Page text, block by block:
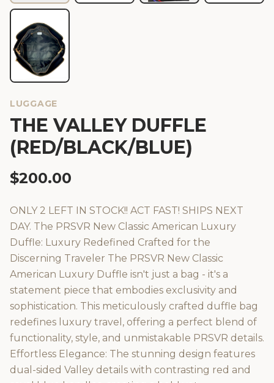
LUGGAGE
THE VALLEY DUFFLE
(RED/BLACK/BLUE)
$200.00
ONLY 2 LEFT IN STOCK!! ACT FAST! SHIPS NEXT
DAY. The PRSVR New Classic American Luxury
Duffle: Luxury Redefined Crafted for the
Discerning Traveler The PRSVR New Classic
American Luxury Duffle isn't just a bag - it's a
statement piece that embodies exclusivity and
sophistication. This meticulously crafted duffle bag
redefines luxury travel, offering a perfect blend of
functionality, style, and unmistakable PRSVR details.
Effortless Elegance: The stunning design features
dual-sided Valley details with contrasting red and